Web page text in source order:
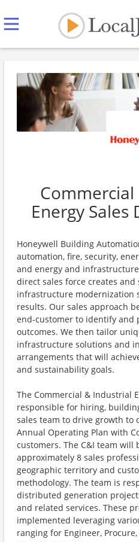
Energy Sales
Honeywell Building
automation, fire, security,
and energy and
direct sales force creates
infrastructure modernization
results. Our sales approach
end-customer to identify and
outcomes. We then tailor
infrastructure solutions and
arrangements that will
and sustainability goals.
The Commercial & Industrial
responsible for hiring,
sales team to drive growth to
Annual Operating Plan with
customers. The C&I team will
approximately 8 sales
geographic territory and
methodology. The team is
distributed generation
and related services. These
implemented leveraging
ranging for Engineer,